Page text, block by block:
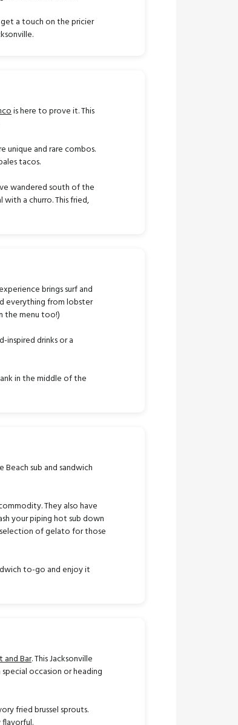
a touch on the pricier
is here to prove it. This
unique and rare combos.
tacos.
wandered south of the
a churro. This fried,
brings surf and
everything from lobster
the menu too!)
inspired drinks or a
in the middle of the
Beach sub and sandwich
They also have
your piping hot sub down
selection of gelato for those
to-go and enjoy it
and Bar. This Jacksonville
occasion or heading
fried brussel sprouts.